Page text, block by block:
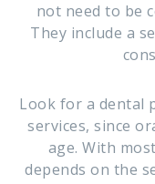
not need to be
They include a
Look for a dental
services, since
age. With
depends on the